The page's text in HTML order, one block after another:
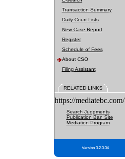
Transaction Summary
Daily Court Lists
New Case Report
Register
Schedule of Fees
About CSO
Filing Assistant
RELATED LINKS
https://mediatebc.com/
Search Judgments
Publication Ban Site
Mediation Program
Version 3.2.0.04